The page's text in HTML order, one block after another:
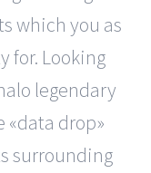
which you as
for. Looking
legendary
«data drop»
surrounding